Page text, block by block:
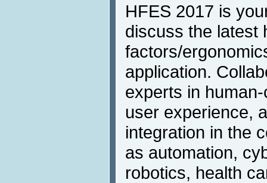
HFES 2017 is
discuss the latest
factors/
application.
experts in
user experience,
integration in the
as automation,
robotics, health